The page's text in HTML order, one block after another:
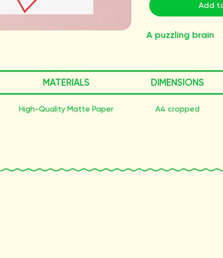
Add
A puzzling brain
MATERIALS
High-Quality Matte Paper
DIMENSIONS
A4 cropped